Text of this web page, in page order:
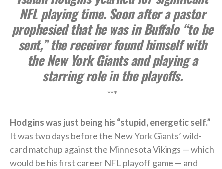
NFL playing time. Soon after a pastor
prophesied that he was in Buffalo “to be
sent,” the receiver found himself with
the New York Giants and playing a
starring role in the playoffs.
***
Hodgins was just being his “stupid, energetic self.”
It was two days before the New York Giants’ wild-
card matchup against the Minnesota Vikings — which
would be his first career NFL playoff game — and